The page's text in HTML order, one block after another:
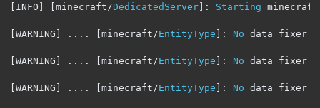
[ INFO ] [minecraft /DedicatedServer]: Starting
[WARNING ] .... [minecraft /EntityType ]: No data fixer
[WARNING ] .... [minecraft /EntityType ]: No data fixer
[WARNING ] .... [minecraft /EntityType ]: No data fixer